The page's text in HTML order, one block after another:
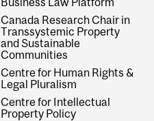
Canada Research Chair in
Transsystemic Property
and Sustainable
Communities
Centre for Human Rights &
Legal Pluralism
Centre for Intellectual
Property Policy